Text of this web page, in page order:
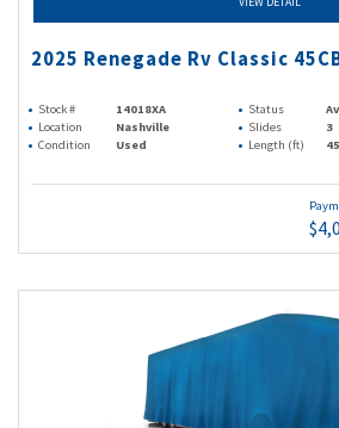
2025 Renegade Rv Classic
Stock # 14018XA Status
Location
Nashville Slides
3
Condition
Used Length (ft) 45